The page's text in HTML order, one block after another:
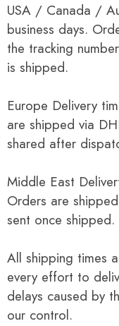
USA / Canada /
business days.
the tracking
is shipped.
Europe Delivery
are shipped via
shared after
Middle East
Orders are
sent once shipped.
All shipping times
every effort to
delays caused by
our control.